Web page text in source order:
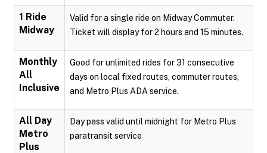
1 Ride
Midway
Valid for a single ride on Midway Commuter.
Ticket will display for 2 hours and 15 minutes.
Monthly
All
Inclusive
Good for unlimited rides for 31 consecutive
days on local fixed routes, commuter routes,
and Metro Plus ADA service.
All Day
Metro
Plus
Day pass valid until midnight for Metro Plus
paratransit service